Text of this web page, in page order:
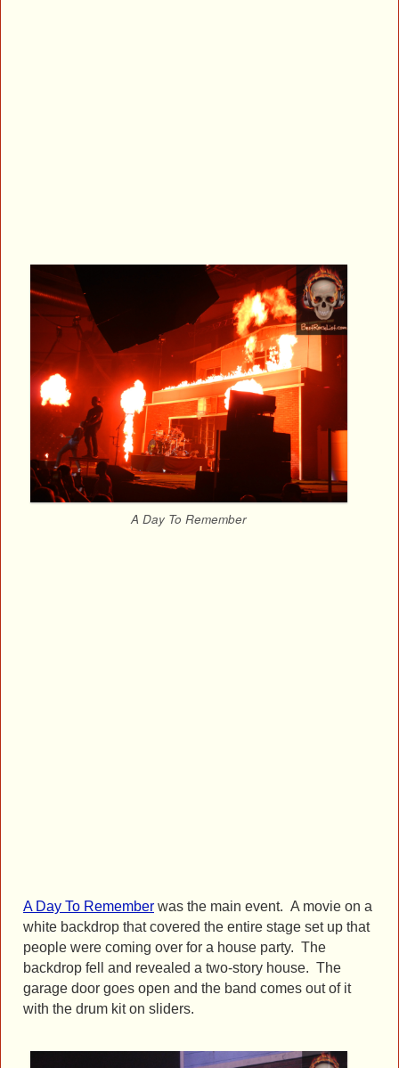
A Day To Remember
A Day To Remember was the main event. A movie on a
white backdrop that covered the entire stage set up that
people were coming over for a house party. The
backdrop fell and revealed a two-story house. The
garage door goes open and the band comes out of it
with the drum kit on sliders.